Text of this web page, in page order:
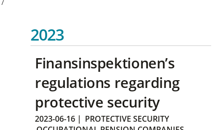
2023
Finansinspektionen’s
regulations regarding
protective security
2023-06-16 | PROTECTIVE SECURITY